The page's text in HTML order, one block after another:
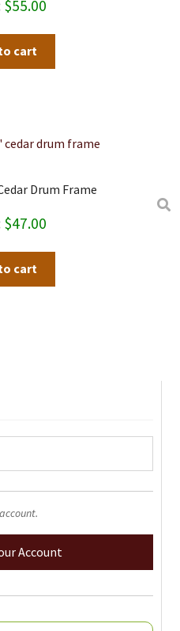
$55.00
cart
Drum Frame
$47.00
cart
Account